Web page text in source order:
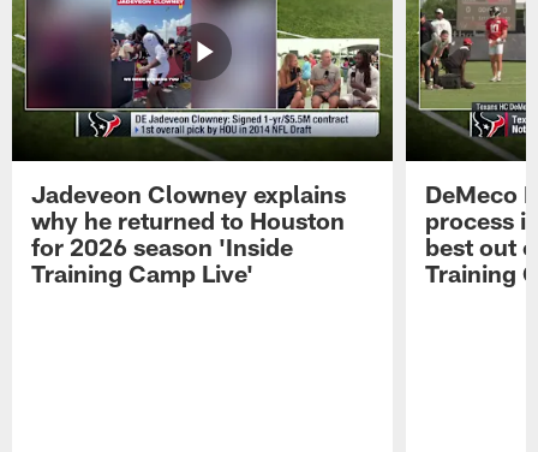
Jadeveon Clowney explains
why he returned to Houston
for 2026 season 'Inside
Training Camp Live'
DeMeco
process
best out
Training